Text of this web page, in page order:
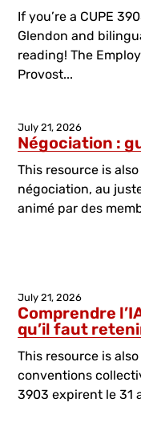
If you’re a CUPE
Glendon and
reading! The
Provost...
July 21, 2026
Négociation :
This resource is
négociation, au
animé par des
July 21, 2026
Comprendre
qu’il faut
This resource is
conventions
3903 expirent le 31